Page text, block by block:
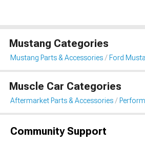
Mustang Categories
Mustang Parts & Accessories Ford
Muscle Car Categories
Aftermarket Parts & Accessories
Community Support